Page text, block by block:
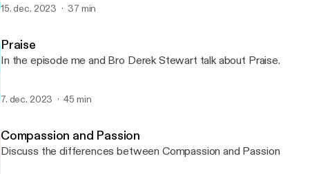
15. dec. 2023 37 min
Praise
In the episode me and Bro Derek Stewart talk about Praise.
7. dec. 2023 45 min
Compassion and Passion
Discuss the differences between Compassion and Passion